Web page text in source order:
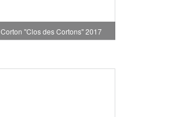
Corton "Clos des Cortons" 2017